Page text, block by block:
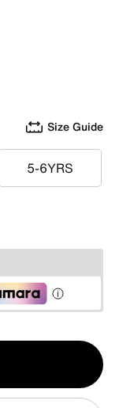
Size Guide
5-6YRS
5-6YRS